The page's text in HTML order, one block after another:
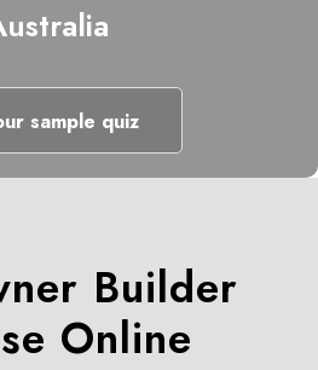
sample quiz
Builder
Online